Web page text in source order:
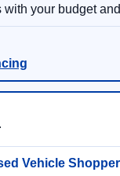
with your budget